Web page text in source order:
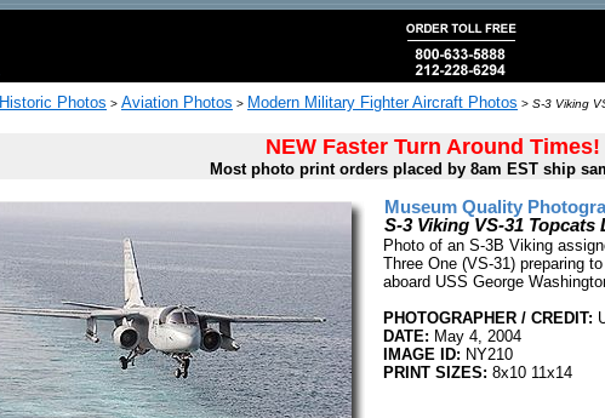
Historic Photos > Aviation Photos > Modern Military Fighter Aircraft Photos > S-3 Viking
NEW Faster Turn Around Times!
Most photo print orders placed by 8am EST ship
Museum Quality
S-3 Viking VS-31 Topcats
Photo of an S-3B Viking
Three One (VS-31) preparing
aboard USS George
PHOTOGRAPHER / CREDIT:
DATE: May 4, 2004
IMAGE ID: NY210
PRINT SIZES: 8x10 11x14